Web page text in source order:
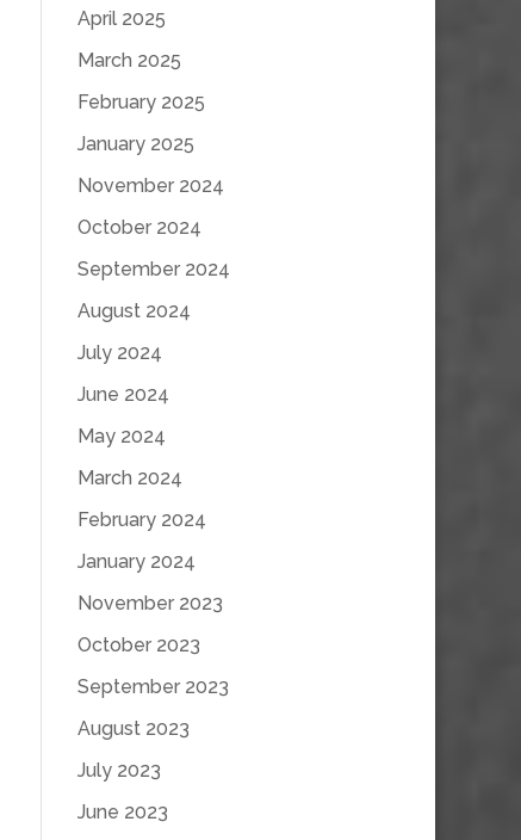
April 2025
March 2025
February 2025
January 2025
November 2024
October 2024
September 2024
August 2024
July 2024
June 2024
May 2024
March 2024
February 2024
January 2024
November 2023
October 2023
September 2023
August 2023
July 2023
June 2023